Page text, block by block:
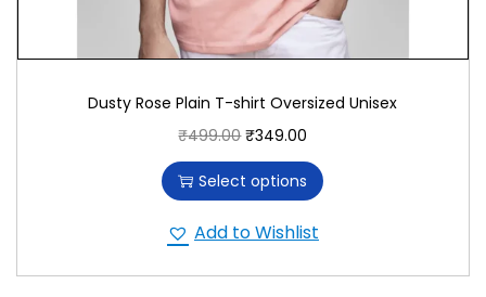
Dusty Rose Plain T-shirt Oversized Unisex
₹499.00 ₹349.00
Select options
Add to Wishlist